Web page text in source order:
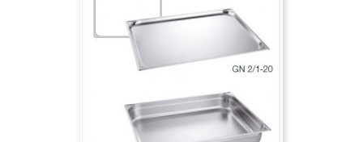
Login to see the price